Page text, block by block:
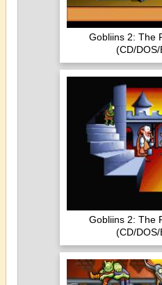
Gobliins 2: The
(CD/
Gobliins 2: The
(CD/